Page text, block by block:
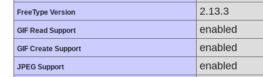
FreeType Version 2.13.3
GIF Read Support enabled
GIF Create Support enabled
JPEG Support enabled